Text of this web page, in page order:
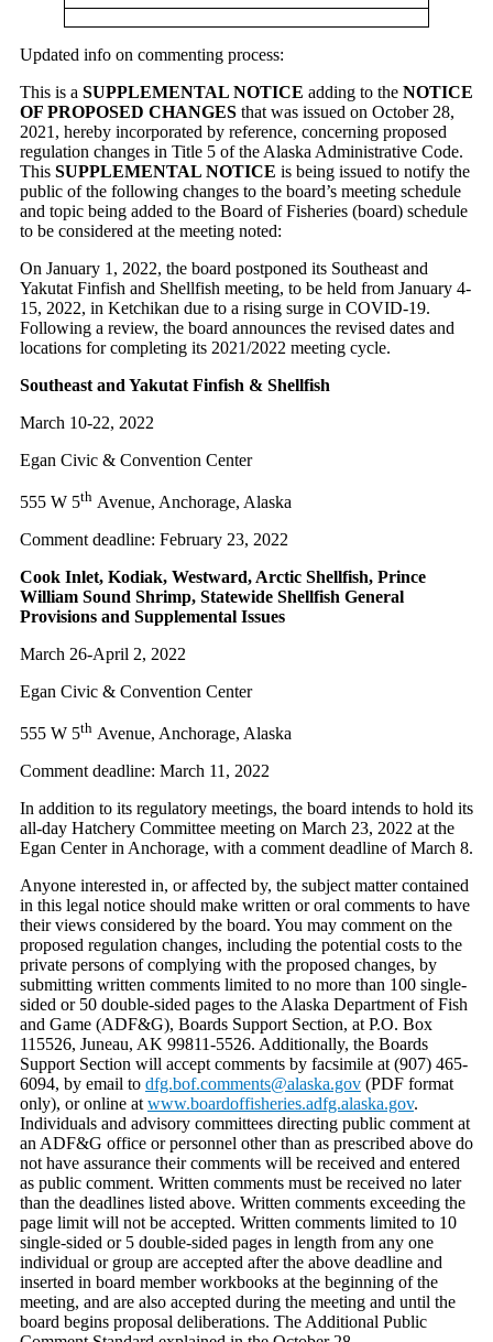
Updated info on commenting process:
This is a SUPPLEMENTAL NOTICE adding to the NOTICE
OF PROPOSED CHANGES that was issued on October 28,
2021, hereby incorporated by reference, concerning proposed
regulation changes in Title 5 of the Alaska Administrative Code.
This SUPPLEMENTAL NOTICE is being issued to notify the
public of the following changes to the board’s meeting schedule
and topic being added to the Board of Fisheries (board) schedule
to be considered at the meeting noted:
On January 1, 2022, the board postponed its Southeast and
Yakutat Finfish and Shellfish meeting, to be held from January 4-
15, 2022, in Ketchikan due to a rising surge in COVID-19.
Following a review, the board announces the revised dates and
locations for completing its 2021/2022 meeting cycle.
Southeast and Yakutat Finfish & Shellfish
March 10-22, 2022
Egan Civic & Convention Center
555 W 5th Avenue, Anchorage, Alaska
Comment deadline: February 23, 2022
Cook Inlet, Kodiak, Westward, Arctic Shellfish, Prince
William Sound Shrimp, Statewide Shellfish General
Provisions and Supplemental Issues
March 26-April 2, 2022
Egan Civic & Convention Center
555 W 5th Avenue, Anchorage, Alaska
Comment deadline: March 11, 2022
In addition to its regulatory meetings, the board intends to hold its
all-day Hatchery Committee meeting on March 23, 2022 at the
Egan Center in Anchorage, with a comment deadline of March 8.
Anyone interested in, or affected by, the subject matter contained
in this legal notice should make written or oral comments to have
their views considered by the board. You may comment on the
proposed regulation changes, including the potential costs to the
private persons of complying with the proposed changes, by
submitting written comments limited to no more than 100 single-
sided or 50 double-sided pages to the Alaska Department of Fish
and Game (ADF&G), Boards Support Section, at P.O. Box
115526, Juneau, AK 99811-5526. Additionally, the Boards
Support Section will accept comments by facsimile at (907) 465-
6094, by email to dfg.bof.comments@alaska.gov (PDF format
only), or online at www.boardoffisheries.adfg.alaska.gov.
Individuals and advisory committees directing public comment at
an ADF&G office or personnel other than as prescribed above do
not have assurance their comments will be received and entered
as public comment. Written comments must be received no later
than the deadlines listed above. Written comments exceeding the
page limit will not be accepted. Written comments limited to 10
single-sided or 5 double-sided pages in length from any one
individual or group are accepted after the above deadline and
inserted in board member workbooks at the beginning of the
meeting, and are also accepted during the meeting and until the
board begins proposal deliberations. The Additional Public